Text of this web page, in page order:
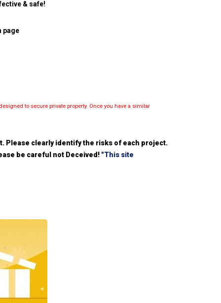
& safe!
page
to secure private property. Once you have a similar
Please clearly identify the risks of each project.
be careful not Deceived! "This site